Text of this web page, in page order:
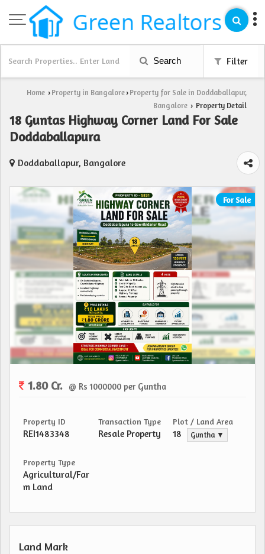
Search Filter
Home › Property in Bangalore› Property for Sale in Doddaballapur,
Bangalore › Property Detail
18 Guntas Highway Corner Land For Sale
Doddaballapura
Doddaballapur, Bangalore
For Sale
1.80 Cr. @ Rs 1000000 per Guntha
Property ID
REI1483348
Transaction Type
Resale Property
Plot / Land Area
18 Guntha ▼
Property Type
Agricultural/Far
m Land
Land Mark